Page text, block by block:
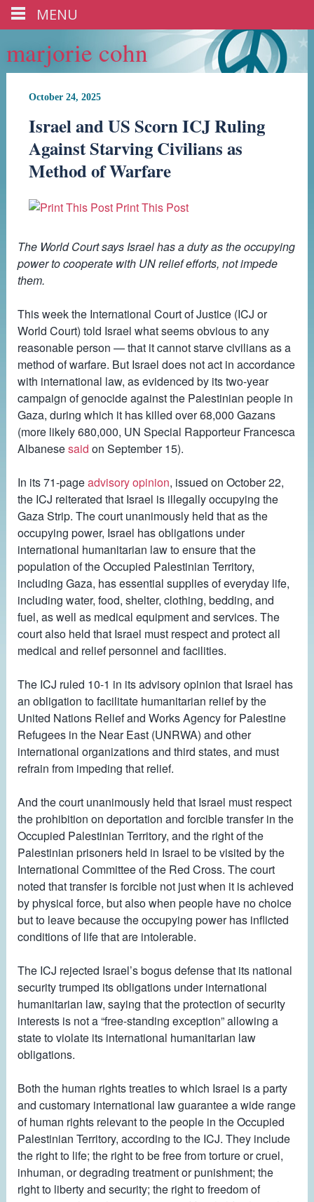
marjorie cohn
October 24, 2025
Israel and US Scorn ICJ Ruling
Against Starving Civilians as
Method of Warfare
Print This Post
The World Court says Israel has a duty as the occupying
power to cooperate with UN relief efforts, not impede
them.
This week the International Court of Justice (ICJ or
World Court) told Israel what seems obvious to any
reasonable person — that it cannot starve civilians as a
method of warfare. But Israel does not act in accordance
with international law, as evidenced by its two-year
campaign of genocide against the Palestinian people in
Gaza, during which it has killed over 68,000 Gazans
(more likely 680,000, UN Special Rapporteur Francesca
Albanesesaid on September 15).
In its 71-pageadvisory opinion, issued on October 22,
the ICJ reiterated that Israel is illegally occupying the
Gaza Strip. The court unanimously held that as the
occupying power, Israel has obligations under
international humanitarian law to ensure that the
population of the Occupied Palestinian Territory,
including Gaza, has essential supplies of everyday life,
including water, food, shelter, clothing, bedding, and
fuel, as well as medical equipment and services. The
court also held that Israel must respect and protect all
medical and relief personnel and facilities.
The ICJ ruled 10-1 in its advisory opinion that Israel has
an obligation to facilitate humanitarian relief by the
United Nations Relief and Works Agency for Palestine
Refugees in the Near East (UNRWA) and other
international organizations and third states, and must
refrain from impeding that relief.
And the court unanimously held that Israel must respect
the prohibition on deportation and forcible transfer in the
Occupied Palestinian Territory, and the right of the
Palestinian prisoners held in Israel to be visited by the
International Committee of the Red Cross. The court
noted that transfer is forcible not just when it is achieved
by physical force, but also when people have no choice
but to leave because the occupying power has inflicted
conditions of life that are intolerable.
The ICJ rejected Israel’s bogus defense that its national
security trumped its obligations under international
humanitarian law, saying that the protection of security
interests is not a “free-standing exception” allowing a
state to violate its international humanitarian law
obligations.
Both the human rights treaties to which Israel is a party
and customary international law guarantee a wide range
of human rights relevant to the people in the Occupied
Palestinian Territory, according to the ICJ. They include
the right to life; the right to be free from torture or cruel,
inhuman, or degrading treatment or punishment; the
right to liberty and security; the right to freedom of
MENU